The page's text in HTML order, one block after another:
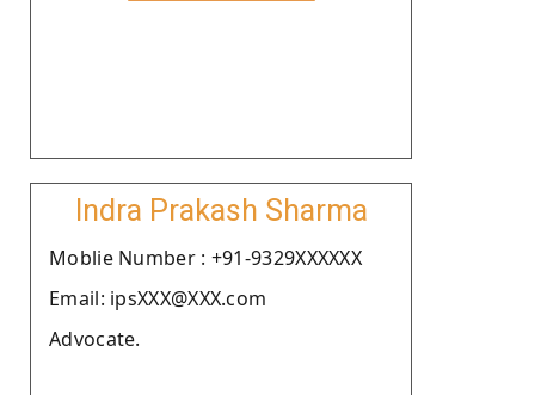
Indra Prakash Sharma
Moblie Number : +91-9329XXXXXX
Email: ipsXXX@XXX.com
Advocate.